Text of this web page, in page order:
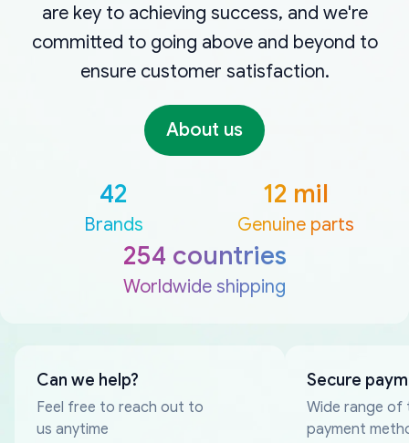
are key to achieving success, and we're
committed to going above and beyond to
ensure customer satisfaction.
About us
42
Brands
12 mil
Genuine parts
254 countries
Worldwide shipping
Can we help?
Feel free to reach out to
us anytime
Secure
Wide range of
payment